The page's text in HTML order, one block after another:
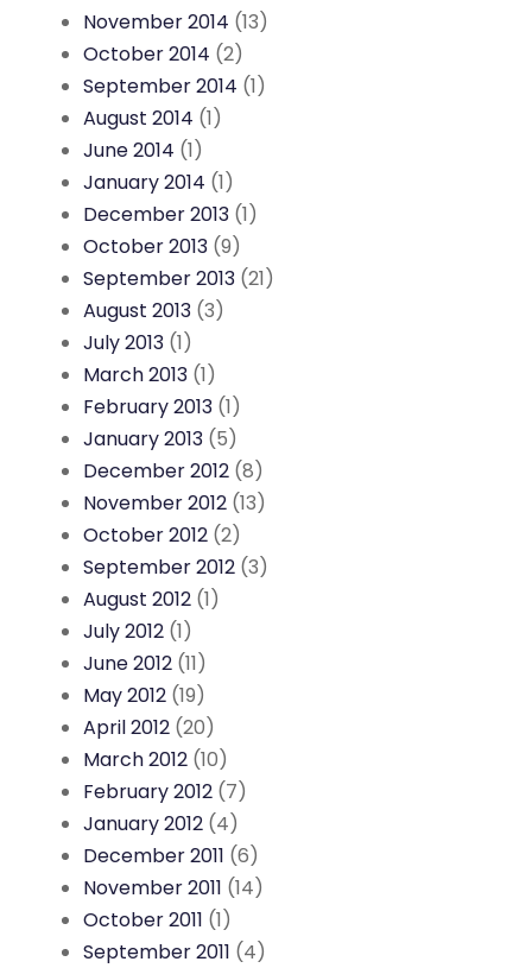
November 2014 (13)
October 2014 (2)
September 2014 (1)
August 2014 (1)
June 2014 (1)
January 2014 (1)
December 2013 (1)
October 2013 (9)
September 2013 (21)
August 2013 (3)
July 2013 (1)
March 2013 (1)
February 2013 (1)
January 2013 (5)
December 2012 (8)
November 2012 (13)
October 2012 (2)
September 2012 (3)
August 2012 (1)
July 2012 (1)
June 2012 (11)
May 2012 (19)
April 2012 (20)
March 2012 (10)
February 2012 (7)
January 2012 (4)
December 2011 (6)
November 2011 (14)
October 2011 (1)
September 2011 (4)